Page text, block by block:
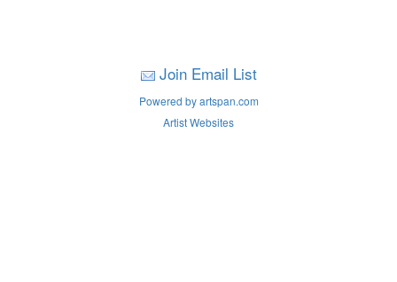
Join Email List
Powered by artspan.com
Artist Websites